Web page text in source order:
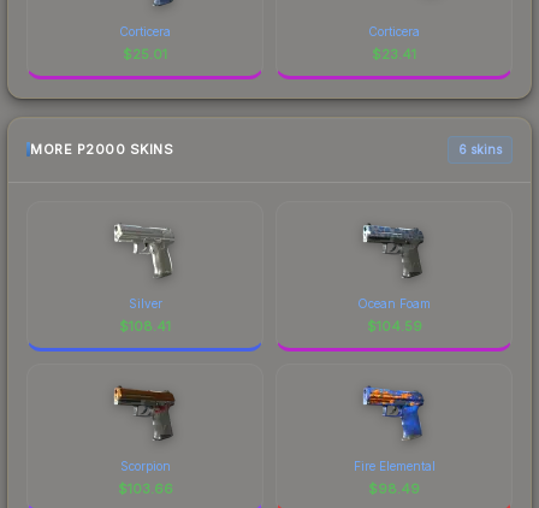
Corticera
$25.01
Corticera
$23.41
MORE P2000 SKINS 6 skins
Silver
$108.41
Ocean Foam
$104.59
Scorpion
$103.66
Fire Elemental
$98.49